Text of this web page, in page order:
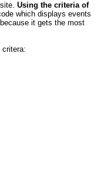
Using the criteria of
which displays events
it gets the most